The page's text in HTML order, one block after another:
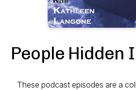
People Hidden
These podcast episodes are a